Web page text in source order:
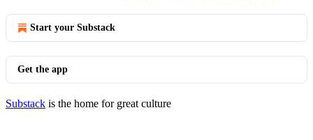
Start your Substack
Get the app
Substack is the home for great culture